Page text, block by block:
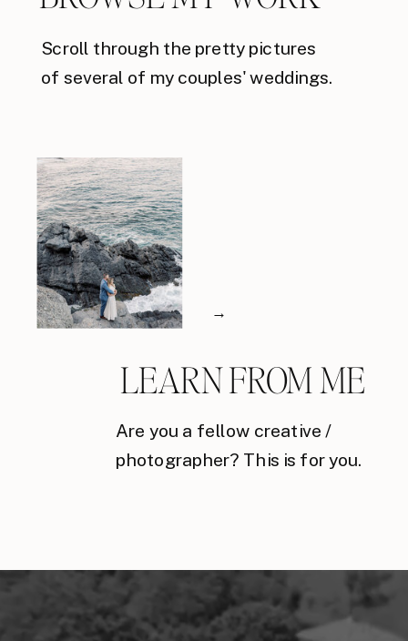
Scroll through the pretty pictures
of several of my couples' weddings.
Are you a fellow creative /
photographer? This is for you.
→
LEARN FROM ME